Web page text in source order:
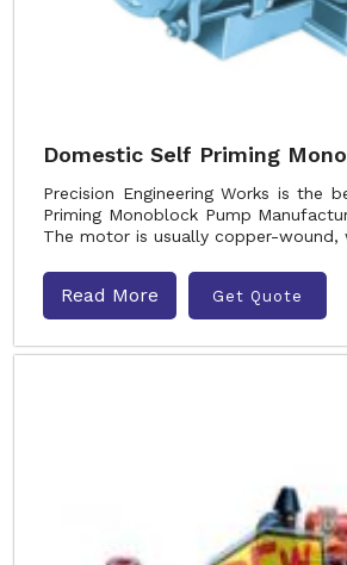
Domestic Self Priming
Precision Engineering Works is the
Priming Monoblock Pump
The motor is usually copper-wound,
Read More Get Quote